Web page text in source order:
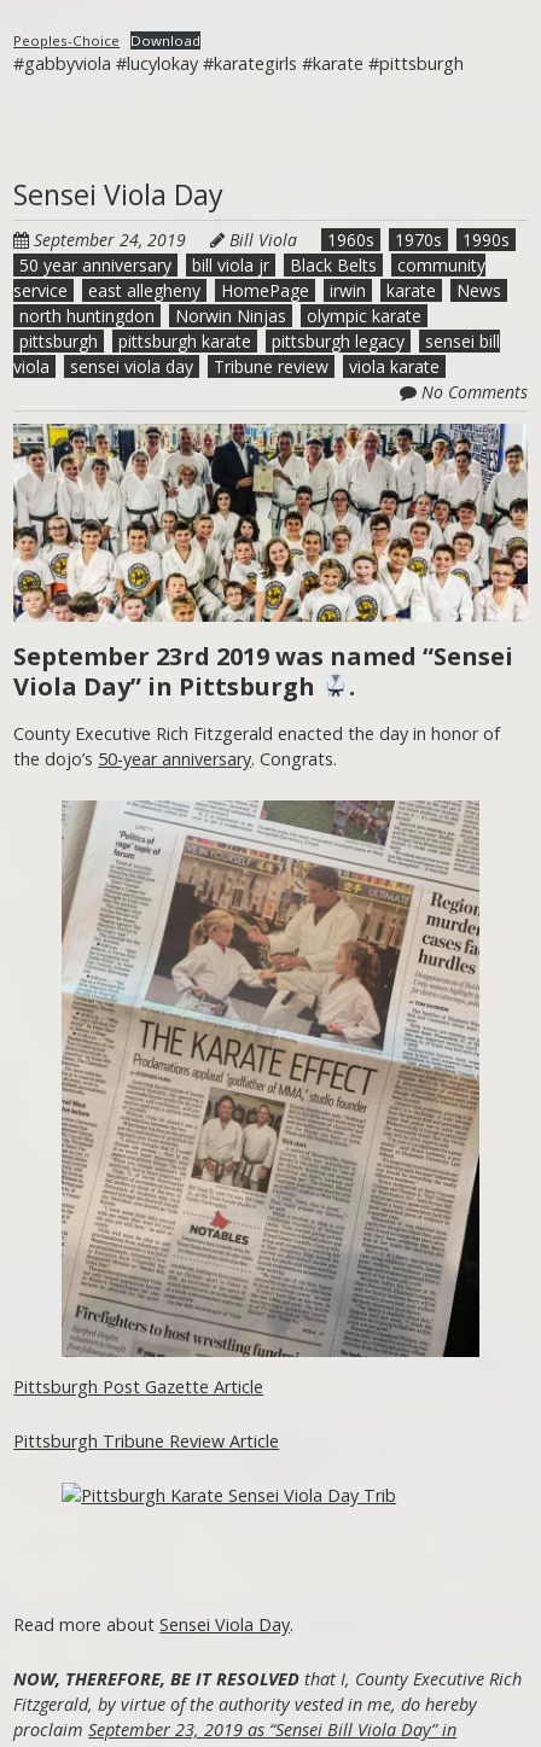
Peoples-Choice Download
#gabbyviola #lucylokay #karategirls #karate #pittsburgh
Sensei Viola Day
September 24, 2019 Bill Viola 1960s 1970s
1990s
50 year anniversary
bill viola jr Black Belts
community
service
east allegheny HomePage irwin karate
News
north huntingdon
Norwin Ninjas
olympic karate
pittsburgh
pittsburgh karate pittsburgh legacy
sensei bill
viola
sensei viola day Tribune review
viola karate
No Comments
September 23rd 2019 was named “Sensei
Viola Day” in Pittsburgh
.
County Executive Rich Fitzgerald enacted the day in honor of
the dojo’s 50-year anniversary. Congrats.
Pittsburgh Post Gazette Article
Pittsburgh Tribune Review Article
Read more aboutSensei Viola Day.
NOW, THEREFORE, BE IT RESOLVED that I, County Executive Rich
Fitzgerald, by virtue of the authority vested in me, do hereby
proclaimSeptember 23, 2019 as “Sensei Bill Viola Day” in